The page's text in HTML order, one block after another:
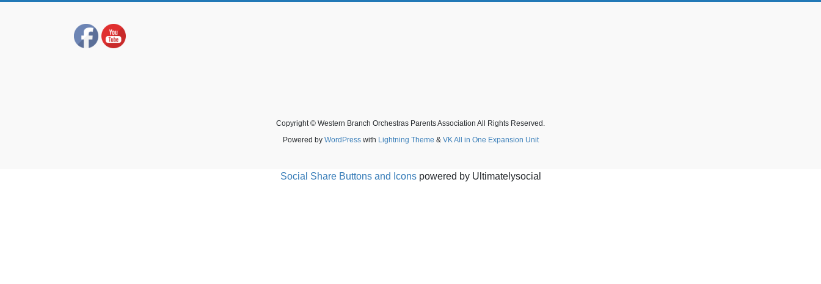
Copyright © Western Branch Orchestras Parents Association All Rights Reserved.
Powered by WordPresswith Lightning Theme & VK All in One Expansion Unit
Social Share Buttons and Iconspowered by Ultimatelysocial